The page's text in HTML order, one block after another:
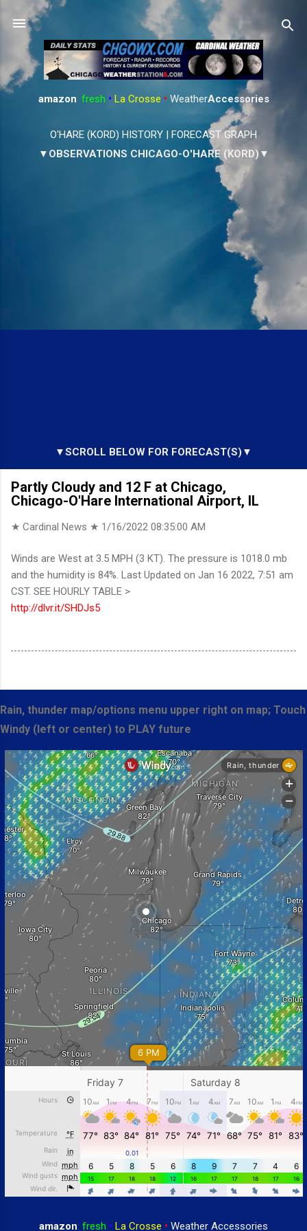
Skip to main content
amazon: fresh • La Crosse • WeatherAccessories
O'HARE (KORD) HISTORY | FORECAST GRAPH
▼OBSERVATIONS CHICAGO-O'HARE (KORD)▼
▼SCROLL BELOW FOR FORECAST(S)▼
Partly Cloudy and 12 F at Chicago,
Chicago-O'Hare International Airport, IL
★ Cardinal News ★ 1/16/2022 08:35:00 AM
Winds are West at 3.5 MPH (3 KT). The pressure is 1018.0 mb
and the humidity is 84%. Last Updated on Jan 16 2022, 7:51 am
CST. SEE HOURLY TABLE >
http://dlvr.it/SHDJs5
Rain, thunder map/options menu upper right on map; Touch
Windy (left or center) to PLAY future
amazon: fresh • La Crosse • Weather Accessories